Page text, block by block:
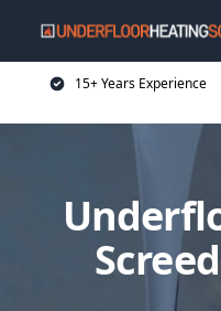
15+ Years Experience